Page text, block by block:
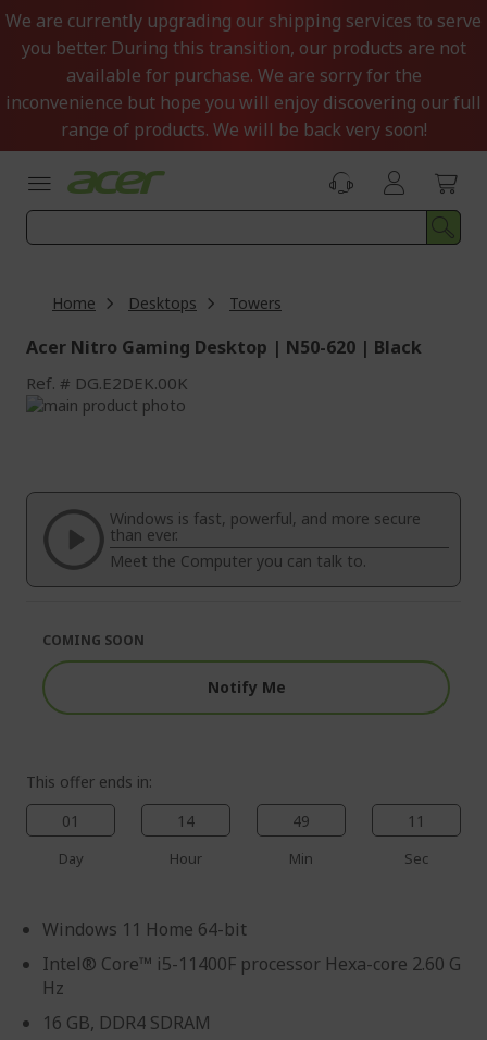
Skip
to
Content
We are currently upgrading our shipping services to serve
you better. During this transition, our products are not
available for purchase. We are sorry for the
inconvenience but hope you will enjoy discovering our full
range of products. We will be back very soon!
Home Desktops Towers
Acer Nitro Gaming Desktop | N50-620 | Black
Ref. DG.E2DEK.00K
Skip
of
images
gallery
beginning
the
images
gallery
Windows is fast, powerful, and more secure
than ever.
Meet the Computer you can talk to.
This offer ends in:
01
Day
14
Hour
49
Min
10
Sec
Windows 11 Home 64-bit
Intel® Core™ i5-11400F processor Hexa-core 2.60 G
Hz
16 GB, DDR4 SDRAM
COMING SOON
Notify Me